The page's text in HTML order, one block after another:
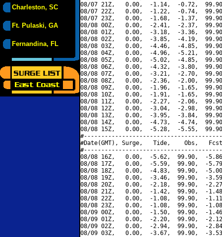
Charleston, SC
Ft. Pulaski, GA
Fernandina, FL
08/07 21Z,   0.00,  -1.14,  -0.72,
08/07 22Z,   0.00,  -1.22,  -0.74,
08/07 23Z,   0.00,  -1.68,  -1.37,
08/08 00Z,   0.00,  -2.41,  -2.37,
08/08 01Z,   0.00,  -3.18,  -3.36,
08/08 02Z,   0.00,  -3.85,  -4.19,
08/08 03Z,   0.00,  -4.46,  -4.85,
08/08 04Z,   0.00,  -4.96,  -5.21,
08/08 05Z,   0.00,  -5.02,  -4.85,
08/08 06Z,   0.00,  -4.32,  -3.80,
08/08 07Z,   0.00,  -3.21,  -2.70,
08/08 08Z,   0.00,  -2.36,  -2.00,
08/08 09Z,   0.00,  -1.96,  -1.65,
08/08 10Z,   0.00,  -1.91,  -1.65,
08/08 11Z,   0.00,  -2.27,  -2.06,
08/08 12Z,   0.00,  -3.04,  -2.98,
08/08 13Z,   0.00,  -3.95,  -3.84,
08/08 14Z,   0.00,  -4.73,  -4.74,
08/08 15Z,   0.00,  -5.28,  -5.55,
#Date(GMT), Surge,   Tide,    Obs,   Fcst,
08/08 16Z,   0.00,  -5.62,  99.90,  -
08/08 17Z,   0.00,  -5.59,  99.90,  -
08/08 18Z,   0.00,  -4.83,  99.90,  -
08/08 19Z,   0.00,  -3.46,  99.90,  -
08/08 20Z,   0.00,  -2.18,  99.90,  -
08/08 21Z,   0.00,  -1.42,  99.90,  -
08/08 22Z,   0.00,  -1.08,  99.90,  -
08/08 23Z,   0.00,  -1.08,  99.90,  -
08/09 00Z,   0.00,  -1.50,  99.90,  -
08/09 01Z,   0.00,  -2.20,  99.90,  -
08/09 02Z,   0.00,  -2.94,  99.90,  -
08/09 03Z,   0.00,  -3.67,  99.90,  -